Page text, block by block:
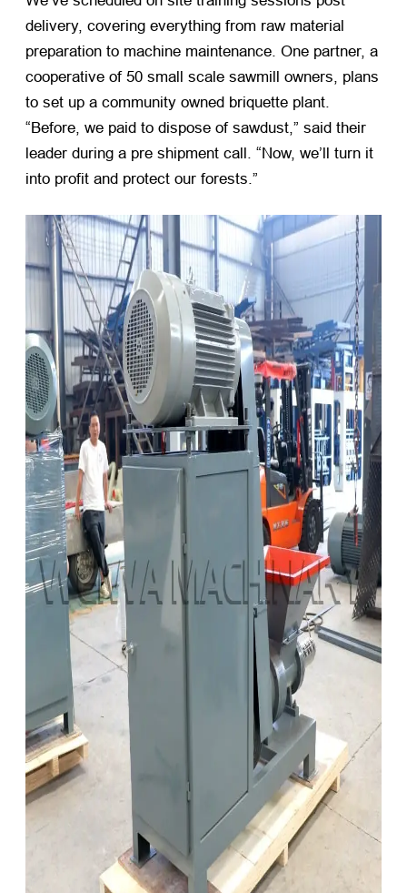
delivery, covering everything from raw material
preparation to machine maintenance. One partner, a
cooperative of 50 small scale sawmill owners, plans
to set up a community owned briquette plant.
“Before, we paid to dispose of sawdust,” said their
leader during a pre shipment call. “Now, we’ll turn it
into profit and protect our forests.”